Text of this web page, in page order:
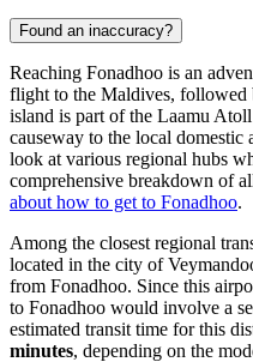
Found an inaccuracy?
Reaching Fonadhoo is an
flight to the Maldives, followed
island is part of the Laamu
causeway to the local
look at various regional hubs
comprehensive breakdown of
about how to get to Fonadhoo.
Among the closest regional
located in the city of
from Fonadhoo. Since this
to Fonadhoo would involve a
estimated transit time for this
minutes, depending on the